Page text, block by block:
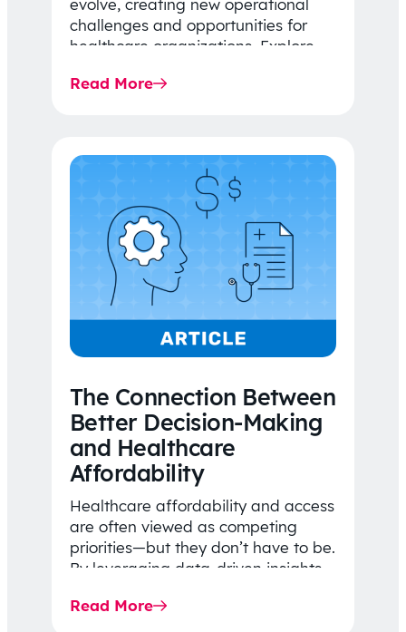
evolve, creating new operational
challenges and opportunities for
healthcare organizations. Explore
Rule…
Read More
The Connection Between
Better Decision-Making
and Healthcare
Affordability
Healthcare affordability and access
are often viewed as competing
priorities—but they don’t have to be.
By leveraging data-driven insights,
price…
Read More